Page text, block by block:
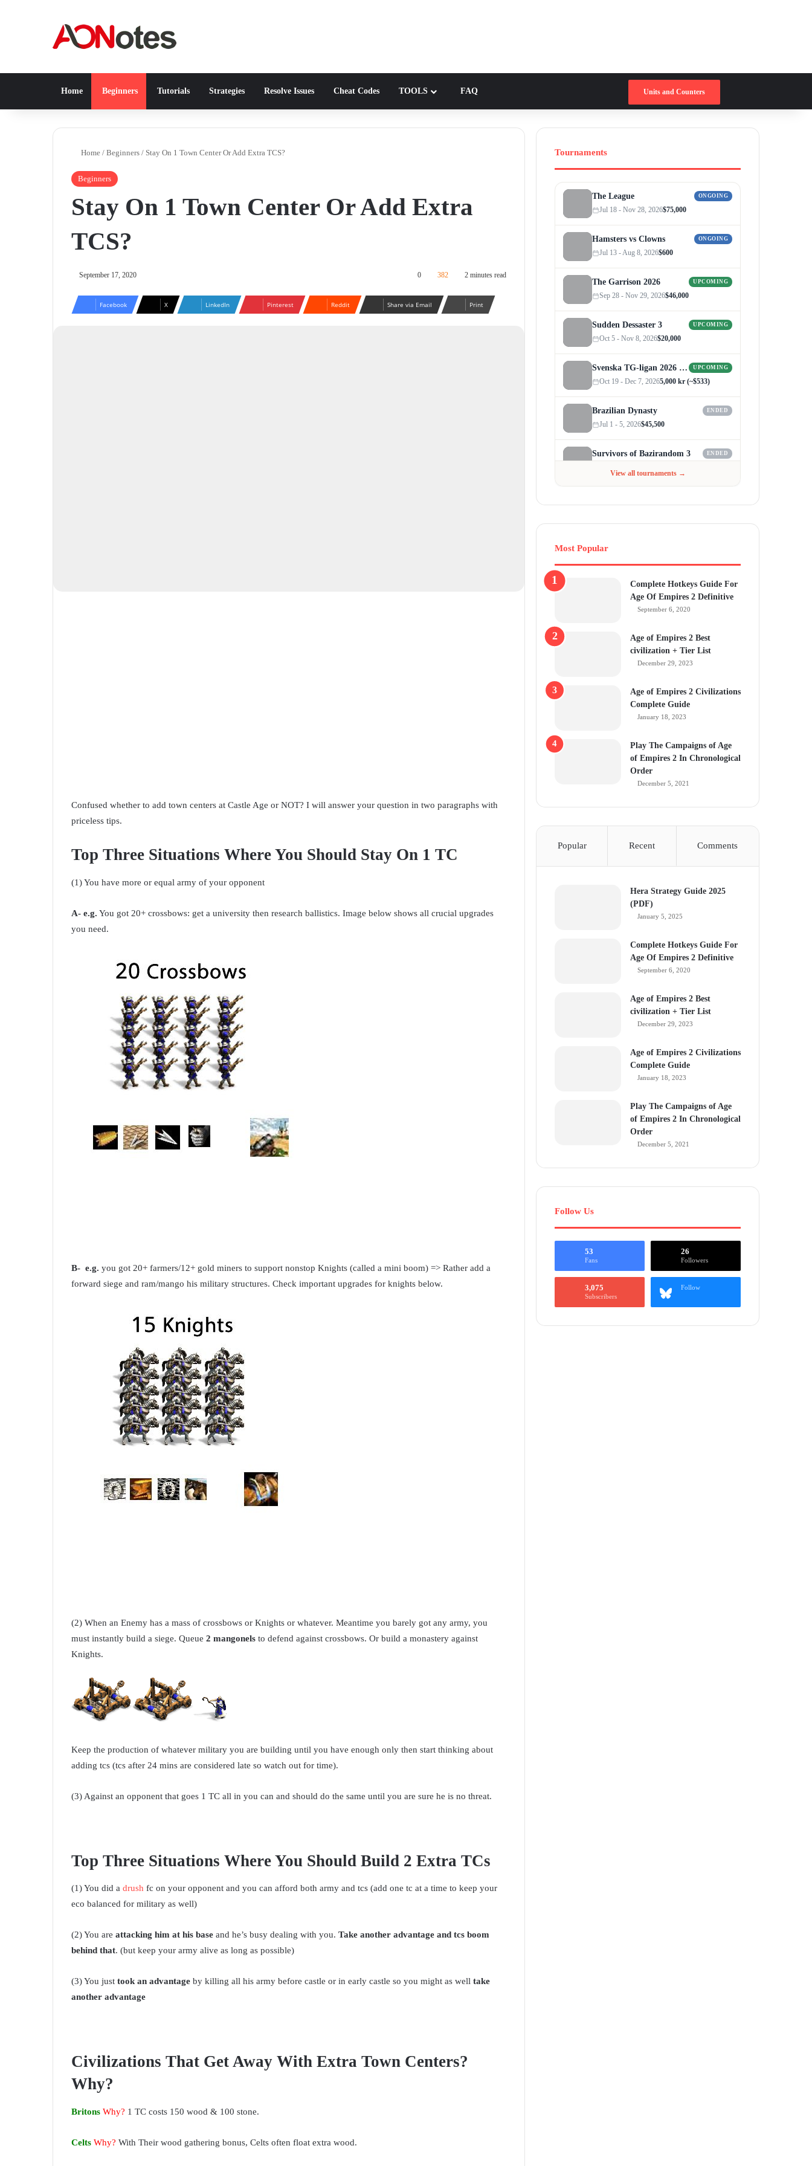
Home Beginners Tutorials Strategies Resolve Issues Cheat Codes TOOLS FAQ Units and Counters
Home / Beginners / Stay On 1 Town Center Or Add Extra TCS?
Beginners
Stay On 1 Town Center Or Add Extra
TCS?
September 17, 2020 0 382 2 minutes read
Facebook X LinkedIn Pinterest Reddit Share via Email Print
Confused whether to add town centers at Castle Age or NOT? I will answer your question in two paragraphs with
priceless tips.
Top Three Situations Where You Should Stay On 1 TC
(1) You have more or equal army of your opponent
A- e.g. You got 20+ crossbows: get a university then research ballistics. Image below shows all crucial upgrades
you need.
B- e.g. you got 20+ farmers/12+ gold miners to support nonstop Knights (called a mini boom) => Rather add a
forward siege and ram/mango his military structures. Check important upgrades for knights below.
(2) When an Enemy has a mass of crossbows or Knights or whatever. Meantime you barely got any army, you
must instantly build a siege. Queue 2 mangonels to defend against crossbows. Or build a monastery against
Knights.
Keep the production of whatever military you are building until you have enough only then start thinking about
adding tcs (tcs after 24 mins are considered late so watch out for time).
(3) Against an opponent that goes 1 TC all in you can and should do the same until you are sure he is no threat.
Top Three Situations Where You Should Build 2 Extra TCs
(1) You did a drush fc on your opponent and you can afford both army and tcs (add one tc at a time to keep your
eco balanced for military as well)
(2) You are attacking him at his base and he’s busy dealing with you. Take another advantage and tcs boom
behind that. (but keep your army alive as long as possible)
(3) You just took an advantage by killing all his army before castle or in early castle so you might as well take
another advantage
Civilizations That Get Away With Extra Town Centers?
Why?
Britons Why? 1 TC costs 150 wood & 100 stone.
Celts Why? With Their wood gathering bonus, Celts often float extra wood.
Tournaments
The League ONGOING
Jul 18 - Nov 28, 2026$75,000
Hamsters vs Clowns ONGOING
Jul 13 - Aug 8, 2026$600
The Garrison 2026 UPCOMING
Sep 28 - Nov 29, 2026$46,000
Sudden Dessaster 3 UPCOMING
Oct 5 - Nov 8, 2026$20,000
Svenska TG-ligan 2026 (Autumn) UPCOMING
Oct 19 - Dec 7, 20265,000 kr (~$533)
Brazilian Dynasty ENDED
Jul 1 - 5, 2026$45,500
Survivors of Bazirandom 3 ENDED
View all tournaments →
Most Popular
Complete Hotkeys Guide For
Age Of Empires 2 Definitive
September 6, 2020
Age of Empires 2 Best
civilization + Tier List
December 29, 2023
Age of Empires 2 Civilizations
Complete Guide
January 18, 2023
Play The Campaigns of Age
of Empires 2 In Chronological
Order
December 5, 2021
Popular Recent Comments
Hera Strategy Guide 2025
(PDF)
January 5, 2025
Complete Hotkeys Guide For
Age Of Empires 2 Definitive
September 6, 2020
Age of Empires 2 Best
civilization + Tier List
December 29, 2023
Age of Empires 2 Civilizations
Complete Guide
January 18, 2023
Play The Campaigns of Age
of Empires 2 In Chronological
Order
December 5, 2021
Follow Us
53
Fans
26
Followers
3,075
Subscribers
Follow